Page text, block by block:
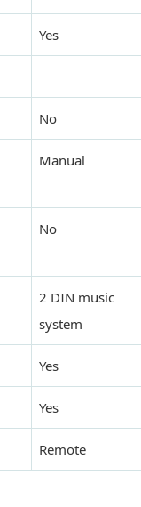
Yes
No
Manual
No
2 DIN music
system
Yes
Yes
Remote